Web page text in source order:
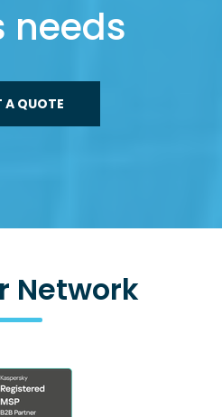
needs
A QUOTE
Network